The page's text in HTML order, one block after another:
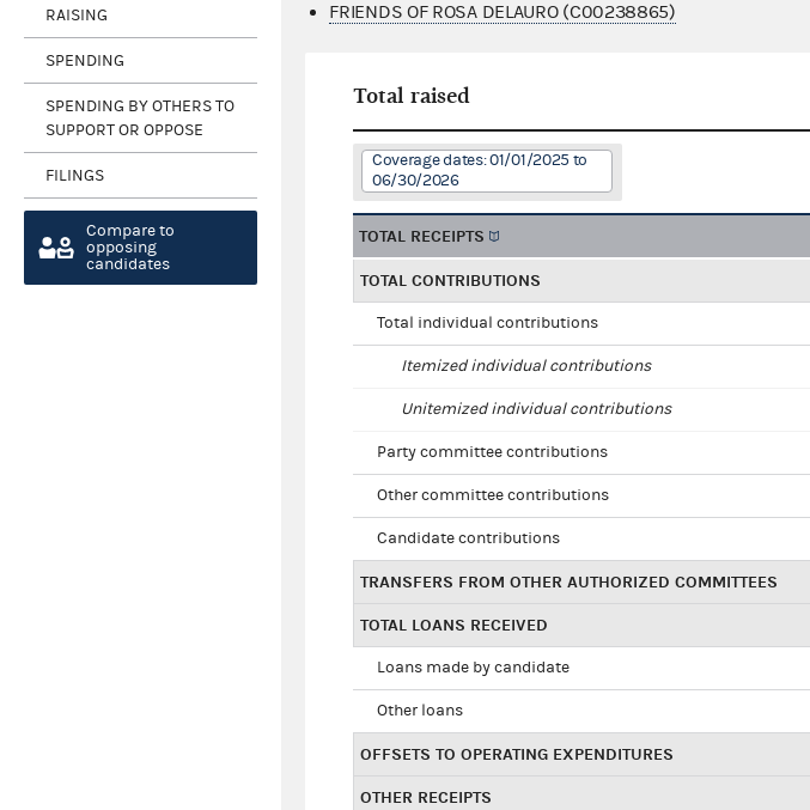
RAISING
SPENDING
SPENDING BY OTHERS TO
SUPPORT OR OPPOSE
FILINGS
Compare to
opposing
candidates
FRIENDS OF ROSA DELAURO (C00238865)
Total raised
Coverage dates: 01/01/2025 to
06/30/2026
TOTAL RECEIPTS
TOTAL CONTRIBUTIONS
Total individual contributions
Itemized individual contributions
Unitemized individual contributions
Party committee contributions
Other committee contributions
Candidate contributions
TRANSFERS FROM OTHER AUTHORIZED COMMITTEES
TOTAL LOANS RECEIVED
Loans made by candidate
Other loans
OFFSETS TO OPERATING EXPENDITURES
OTHER RECEIPTS